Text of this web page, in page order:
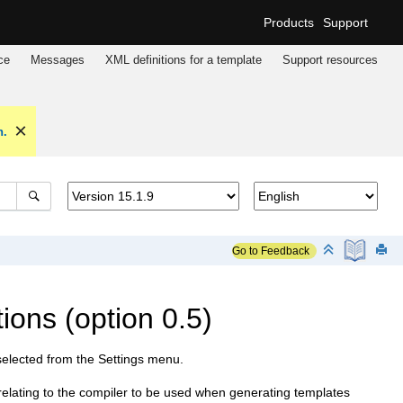
Products Support
Messages XML definitions for a template Support resources
Go to Feedback
(option 0.5)
from the Settings menu.
to the compiler to be used when generating templates